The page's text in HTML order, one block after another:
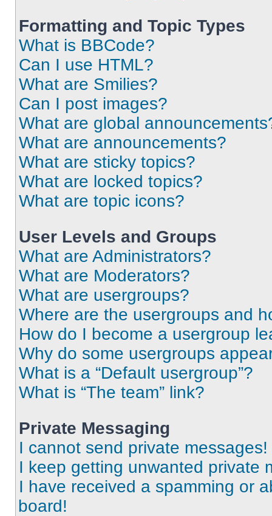
Formatting and Topic Types
What is BBCode?
Can I use HTML?
What are Smilies?
Can I post images?
What are global
What are announcements?
What are sticky topics?
What are locked topics?
What are topic icons?
User Levels and Groups
What are Administrators?
What are Moderators?
What are usergroups?
Where are the usergroups and
How do I become a usergroup
Why do some usergroups
What is a “Default usergroup”?
What is “The team” link?
Private Messaging
I cannot send private messages!
I keep getting unwanted private
I have received a spamming or
board!